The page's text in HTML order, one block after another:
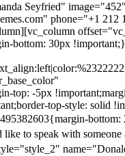
Seyfried"
phone="+1 212
bottom: 30px
top: -5px
top-style: solid
to speak with someone